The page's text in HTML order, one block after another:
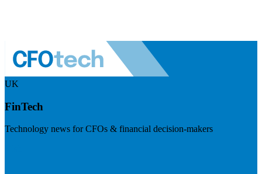
UK
FinTech
Technology news for CFOs & financial decision-makers